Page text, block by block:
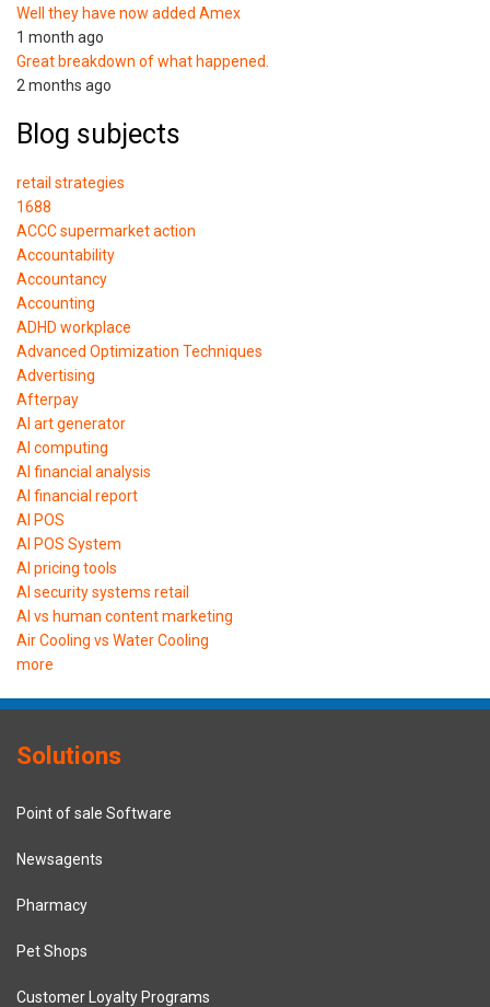
Well they have now added Amex
1 month ago
Great breakdown of what happened.
2 months ago
Blog subjects
retail strategies
1688
ACCC supermarket action
Accountability
Accountancy
Accounting
ADHD workplace
Advanced Optimization Techniques
Advertising
Afterpay
AI art generator
AI computing
AI financial analysis
AI financial report
AI POS
AI POS System
AI pricing tools
AI security systems retail
AI vs human content marketing
Air Cooling vs Water Cooling
more
Solutions
Point of sale Software
Newsagents
Pharmacy
Pet Shops
Customer Loyalty Programs